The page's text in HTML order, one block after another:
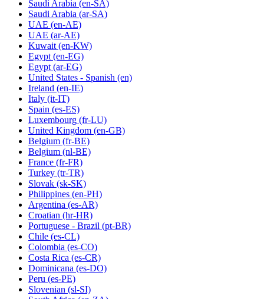
Saudi Arabia (en-SA)
Saudi Arabia (ar-SA)
UAE (en-AE)
UAE (ar-AE)
Kuwait (en-KW)
Egypt (en-EG)
Egypt (ar-EG)
United States - Spanish (en)
Ireland (en-IE)
Italy (it-IT)
Spain (es-ES)
Luxembourg (fr-LU)
United Kingdom (en-GB)
Belgium (fr-BE)
Belgium (nl-BE)
France (fr-FR)
Turkey (tr-TR)
Slovak (sk-SK)
Philippines (en-PH)
Argentina (es-AR)
Croatian (hr-HR)
Portuguese - Brazil (pt-BR)
Chile (es-CL)
Colombia (es-CO)
Costa Rica (es-CR)
Dominicana (es-DO)
Peru (es-PE)
Slovenian (sl-SI)